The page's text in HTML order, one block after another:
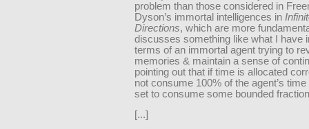
problem than those considered in
Dyson’s immortal intelligences in
Directions, which are more
discusses something like what I have
terms of an immortal agent trying to
memories & maintain a sense of
pointing out that if time is allocated
not consume 100% of the agent’s
set to consume some bounded
[...]